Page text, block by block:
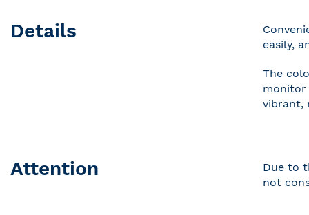
Details
easily,
The
monitor
vibrant,
Attention
Due to
not